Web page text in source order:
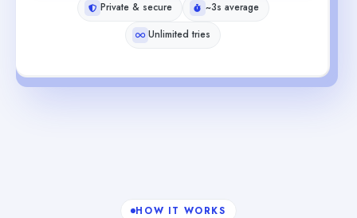
Private & secure
~3s average
Unlimited tries
HOW IT WORKS